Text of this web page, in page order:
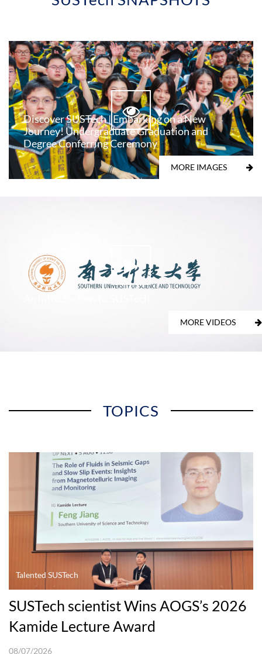
Discover SUSTech | Embarking on a New
Journey! Undergraduate Graduation and
Degree Conferring Ceremony
MORE IMAGES
MORE VIDEOS
TOPICS
Talented SUSTech
SUSTech scientist Wins AOGS’s 2026
Kamide Lecture Award
08/07/2026